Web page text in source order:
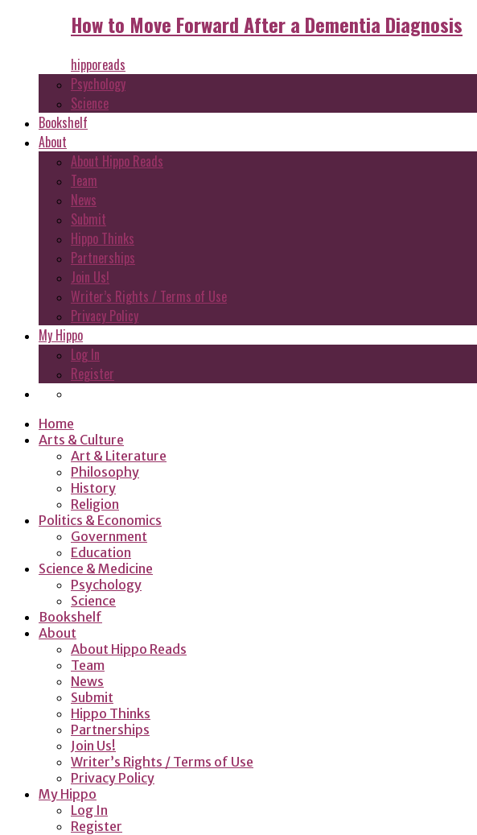
How to Move Forward After a Dementia Diagnosis
hipporeads
Psychology
Science
Bookshelf
About
About Hippo Reads
Team
News
Submit
Hippo Thinks
Partnerships
Join Us!
Writer’s Rights / Terms of Use
Privacy Policy
My Hippo
Log In
Register
Home
Arts & Culture
Art & Literature
Philosophy
History
Religion
Politics & Economics
Government
Education
Science & Medicine
Psychology
Science
Bookshelf
About
About Hippo Reads
Team
News
Submit
Hippo Thinks
Partnerships
Join Us!
Writer’s Rights / Terms of Use
Privacy Policy
My Hippo
Log In
Register